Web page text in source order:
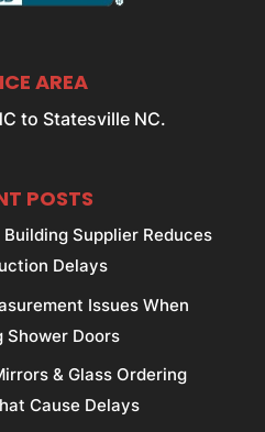
AREA
to Statesville NC.
POSTS
Supplier Reduces
Delays
Issues When
Shower Doors
& Glass Ordering
Cause Delays